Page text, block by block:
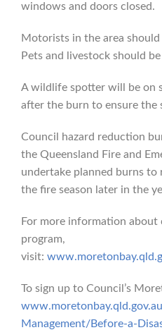
windows and doors closed.
Motorists in the area
Pets and livestock should
A wildlife spotter will be on
after the burn to ensure the
Council hazard reduction
the Queensland Fire and
undertake planned burns to
the fire season later in the
For more information about
program,
visit:
To sign up to Council’s
Management/Before-a-